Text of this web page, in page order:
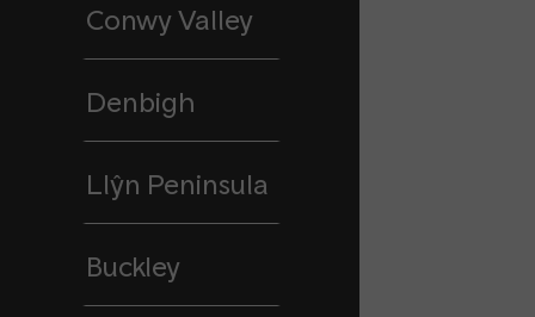
Conwy Valley
Denbigh
Llŷn Peninsula
Buckley